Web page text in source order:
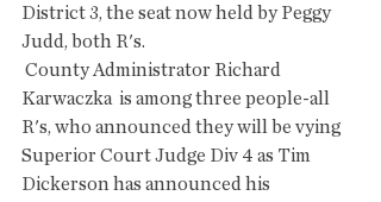
District 3, the seat now held by Peggy
Judd, both R's.
Karwaczka  is among three people-all
R's, who announced they will be vying
Superior Court Judge Div 4 as Tim
Dickerson has announced his